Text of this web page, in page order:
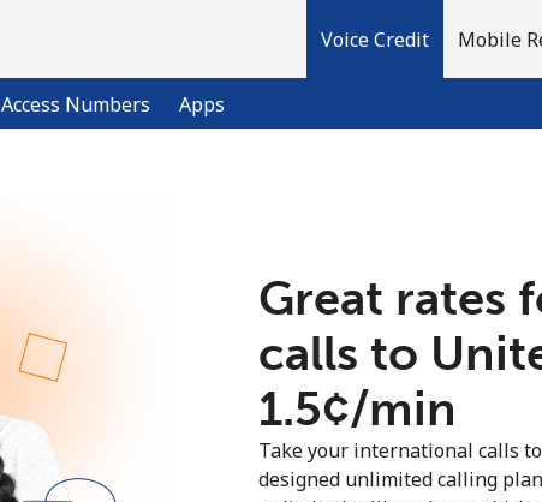
Voice Credit
Access Numbers Apps
Mobile
Already have an account?LOG IN →
Sign up with
Great rates
calls to
⁦1.5¢⁩/min
Take your international calls
designed unlimited calling